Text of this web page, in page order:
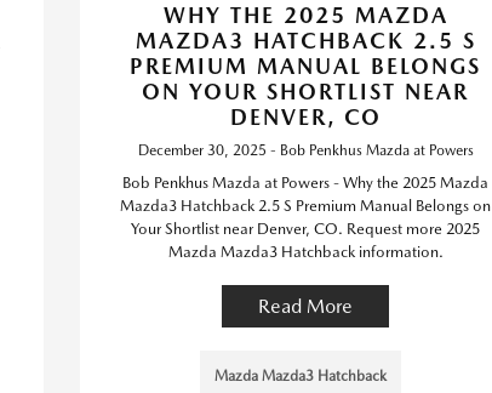
WHY THE 2025 MAZDA
MAZDA3 HATCHBACK 2.5 S
PREMIUM MANUAL BELONGS
ON YOUR SHORTLIST NEAR
DENVER, CO
December 30, 2025 - Bob Penkhus Mazda at Powers
Bob Penkhus Mazda at Powers - Why the 2025 Mazda
Mazda3 Hatchback 2.5 S Premium Manual Belongs on
Your Shortlist near Denver, CO. Request more 2025
Mazda Mazda3 Hatchback information.
Read More
Mazda Mazda3 Hatchback